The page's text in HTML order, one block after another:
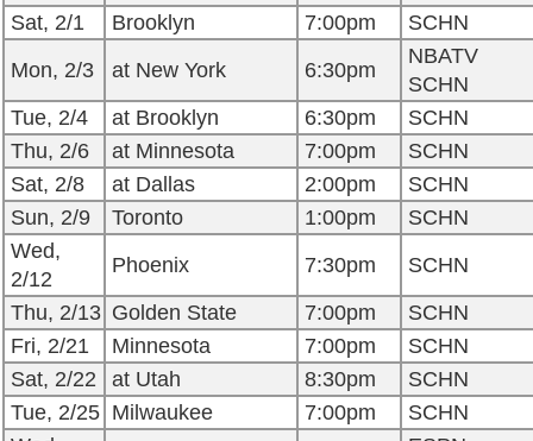
Sat, 2/1
Brooklyn 7:00pm
SCHN
Mon, 2/3
at New York 6:30pm
NBATV
SCHN
Tue, 2/4
at Brooklyn 6:30pm
SCHN
Thu, 2/6
at Minnesota 7:00pm
SCHN
Sat, 2/8
at Dallas 2:00pm
SCHN
Sun, 2/9
Toronto 1:00pm
SCHN
Wed,
2/12
Phoenix 7:30pm
SCHN
Thu, 2/13 Golden State 7:00pm
SCHN
Fri, 2/21
Minnesota 7:00pm
SCHN
Sat, 2/22
at Utah 8:30pm
SCHN
Tue, 2/25 Milwaukee 7:00pm
SCHN